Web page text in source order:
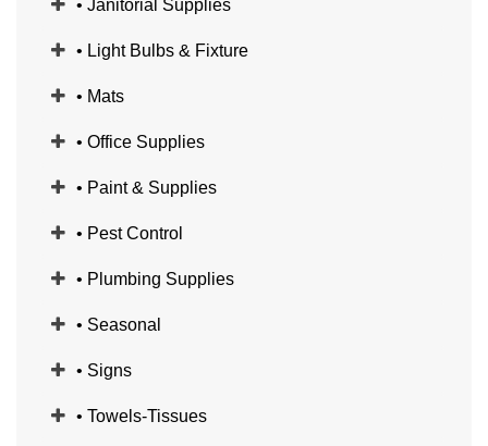
• Janitorial Supplies
• Light Bulbs & Fixture
• Mats
• Office Supplies
• Paint & Supplies
• Pest Control
• Plumbing Supplies
• Seasonal
• Signs
• Towels-Tissues